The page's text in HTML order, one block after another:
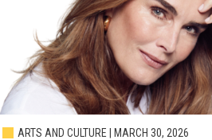
ARTS AND CULTURE | MARCH 30, 2026